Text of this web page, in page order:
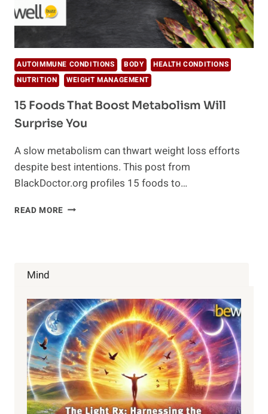
AUTOIMMUNE CONDITIONS BODY
HEALTH CONDITIONS
NUTRITION
WEIGHT MANAGEMENT
15 Foods That Boost Metabolism Will
Surprise You
A slow metabolism can thwart weight loss efforts
despite best intentions. This post from
BlackDoctor.org profiles 15 foods to…
READ MORE 15
Mind